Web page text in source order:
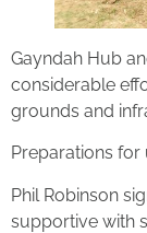
Gayndah Hub
considerable
grounds and
Preparations
Phil Robinson
supportive with